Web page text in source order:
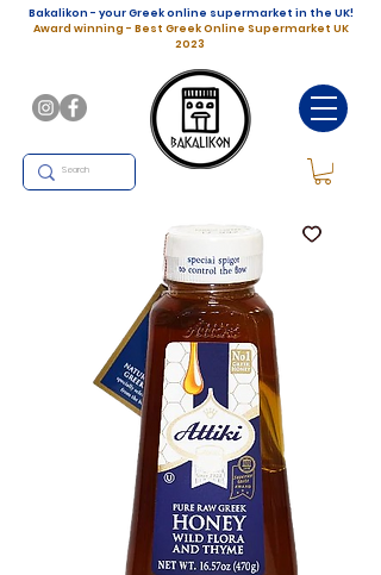
Bakalikon - your Greek online supermarket in the UK!
Award winning - Best Greek Online Supermarket UK
2023